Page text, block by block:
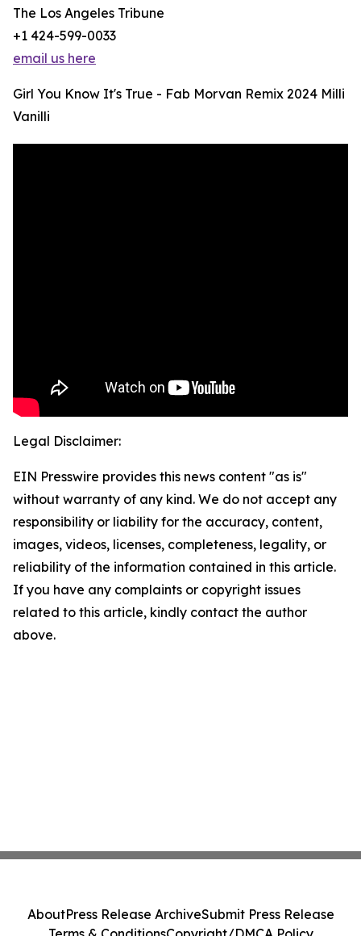
The Los Angeles Tribune
+1 424-599-0033
email us here
Girl You Know It's True - Fab Morvan Remix 2024 Milli
Vanilli
Legal Disclaimer:
EIN Presswire provides this news content "as is"
without warranty of any kind. We do not accept any
responsibility or liability for the accuracy, content,
images, videos, licenses, completeness, legality, or
reliability of the information contained in this article.
If you have any complaints or copyright issues
related to this article, kindly contact the author
above.
AboutPress Release ArchiveSubmit Press Release